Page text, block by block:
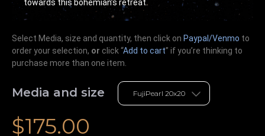
towards this bohemian’s retreat.
Select Media, size and quantity, then click on Paypal/Venmo to
order your selection, or click “Add to cart” if you’re thinking to
purchase more than one item.
Media and size
$175.00